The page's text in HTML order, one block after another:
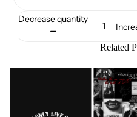
Decrease quantity
Related